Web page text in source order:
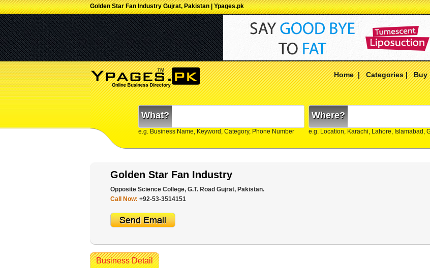
Golden Star Fan Industry Gujrat, Pakistan | Ypages.pk
Home|Categories|Buy
What?
e.g. Business Name, Keyword, Category, Phone Number
Where?
e.g. Location, Karachi, Lahore, Islamabad,
Golden Star Fan Industry
Opposite Science College, G.T. Road Gujrat, Pakistan.
Call Now: +92-53-3514151
Business Detail